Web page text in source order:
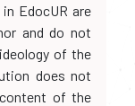
EdocUR are
and do not
of the
does not
of the